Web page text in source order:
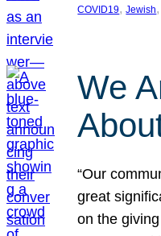
COVID19, Jewish,
We
“Our
great
on the